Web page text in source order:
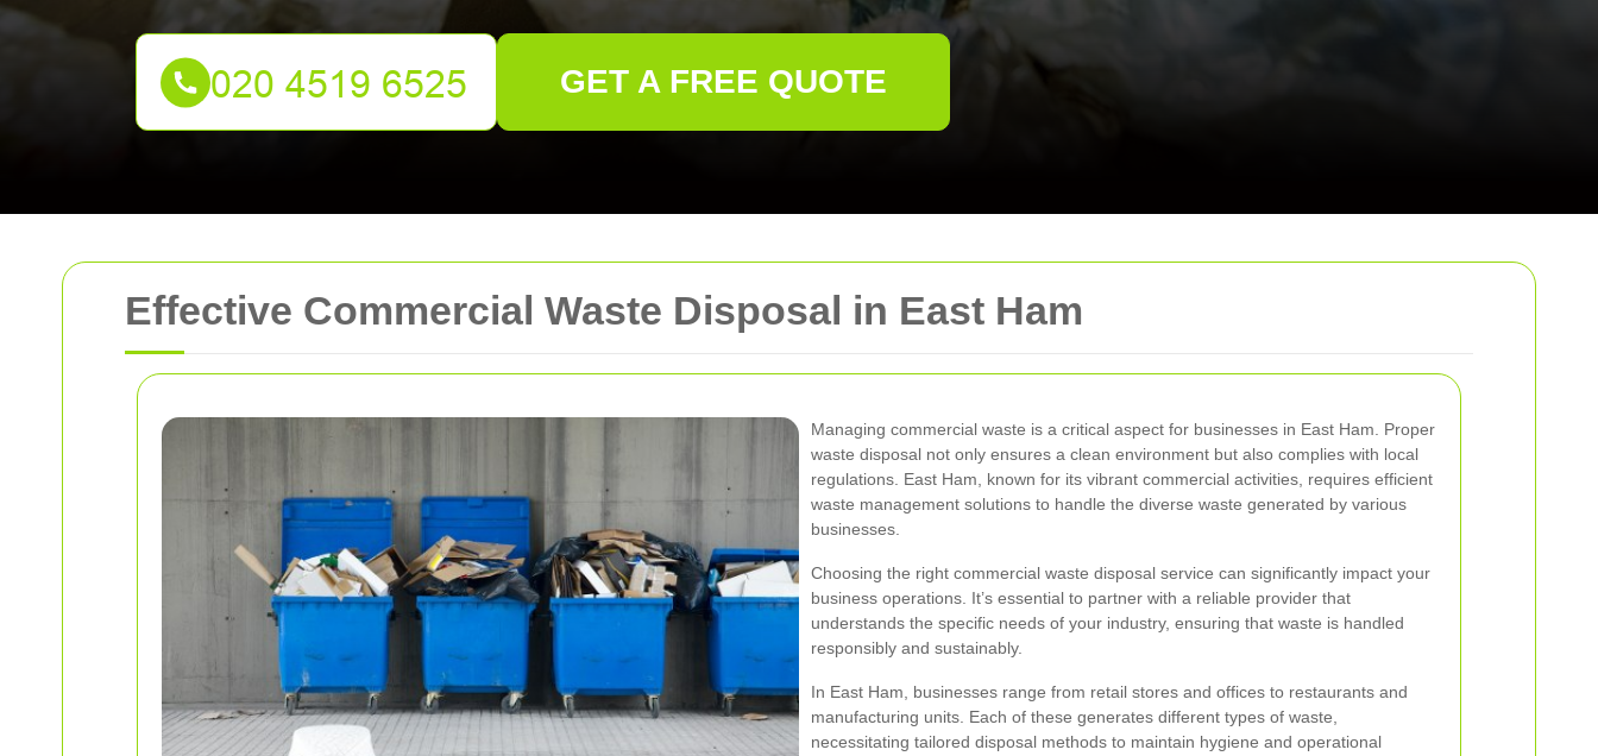
Effective Commercial Waste Disposal in East Ham
Managing commercial waste is a critical aspect for businesses in East Ham. Proper
waste disposal not only ensures a clean environment but also complies with local
regulations. East Ham, known for its vibrant commercial activities, requires efficient
waste management solutions to handle the diverse waste generated by various
businesses.
Choosing the right commercial waste disposal service can significantly impact your
business operations. It’s essential to partner with a reliable provider that
understands the specific needs of your industry, ensuring that waste is handled
responsibly and sustainably.
In East Ham, businesses range from retail stores and offices to restaurants and
manufacturing units. Each of these generates different types of waste,
necessitating tailored disposal methods to maintain hygiene and operational
GET A FREE QUOTE